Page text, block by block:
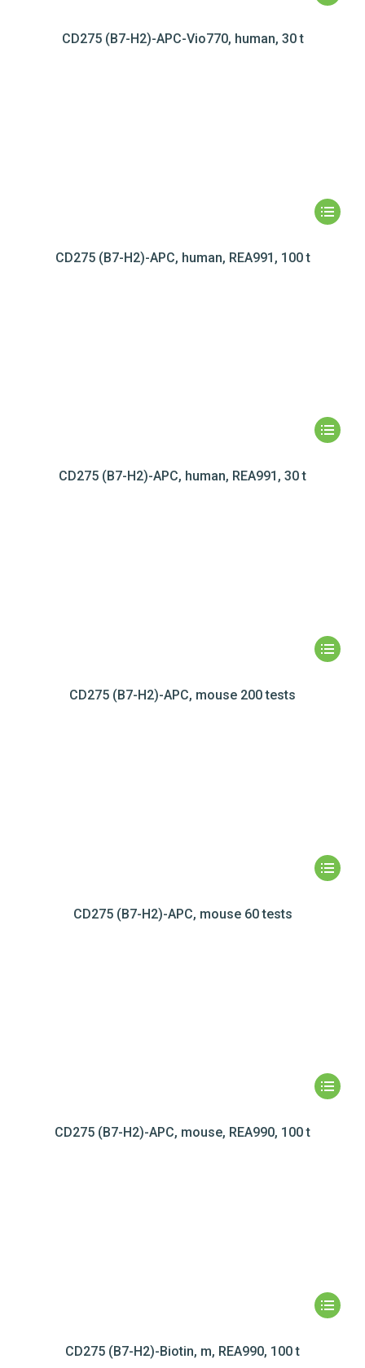
CD275 (B7-H2)-APC-Vio770, human, 30 t
CD275 (B7-H2)-APC, human, REA991, 100 t
CD275 (B7-H2)-APC, human, REA991, 30 t
CD275 (B7-H2)-APC, mouse 200 tests
CD275 (B7-H2)-APC, mouse 60 tests
CD275 (B7-H2)-APC, mouse, REA990, 100 t
CD275 (B7-H2)-Biotin, m, REA990, 100 t